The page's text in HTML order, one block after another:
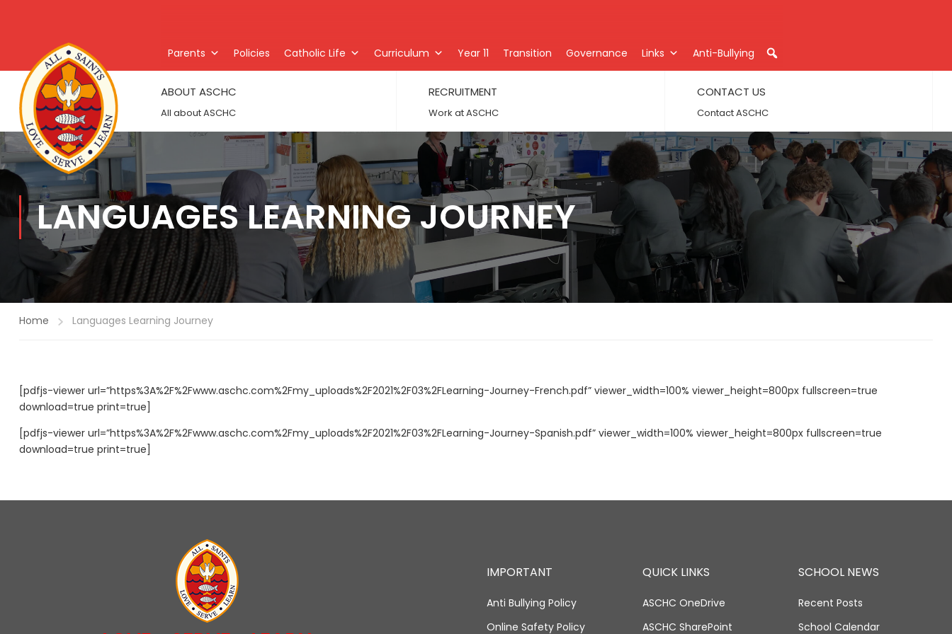
Parents Policies Catholic Life Curriculum Year 11 Transition Governance Links Anti-Bullying
ABOUT ASCHC
All about ASCHC
RECRUITMENT
Work at ASCHC
CONTACT US
Contact ASCHC
LANGUAGES LEARNING JOURNEY
Home Languages Learning Journey
[pdfjs-viewer url=”https%3A%2F%2Fwww.aschc.com%2Fmy_uploads%2F2021%2F03%2FLearning-Journey-French.pdf” viewer_width=100% viewer_height=800px fullscreen=true
download=true print=true]
[pdfjs-viewer url=”https%3A%2F%2Fwww.aschc.com%2Fmy_uploads%2F2021%2F03%2FLearning-Journey-Spanish.pdf” viewer_width=100% viewer_height=800px fullscreen=true
download=true print=true]
IMPORTANT
Anti Bullying Policy
Online Safety Policy
QUICK LINKS
ASCHC OneDrive
ASCHC SharePoint
SCHOOL NEWS
Recent Posts
School Calendar